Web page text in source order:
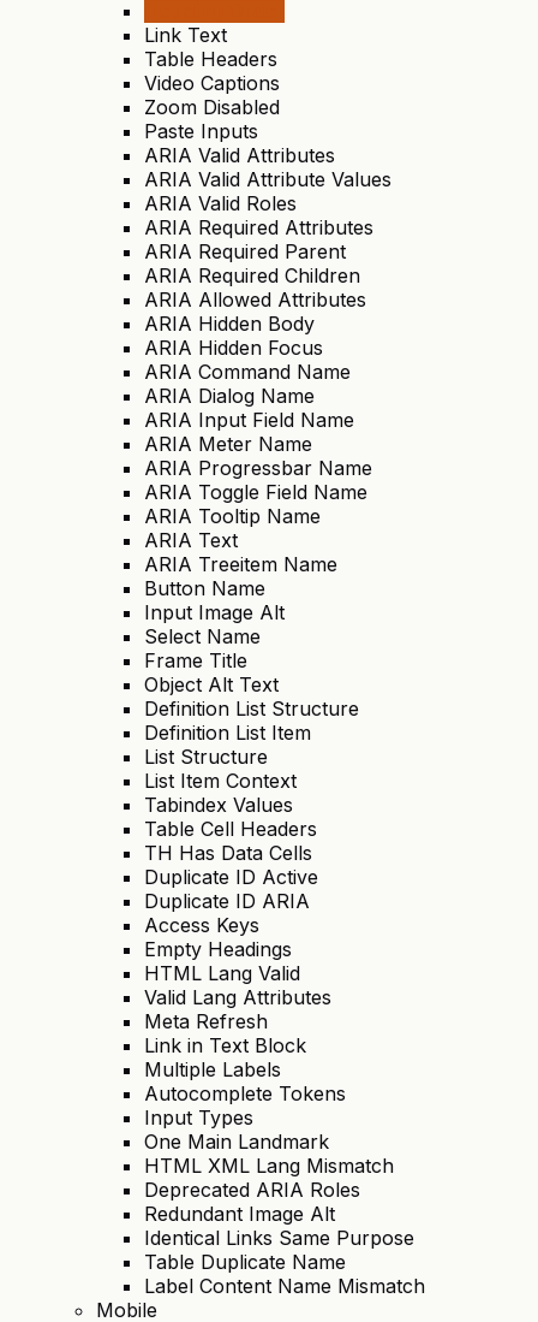
Link Text
Table Headers
Video Captions
Zoom Disabled
Paste Inputs
ARIA Valid Attributes
ARIA Valid Attribute Values
ARIA Valid Roles
ARIA Required Attributes
ARIA Required Parent
ARIA Required Children
ARIA Allowed Attributes
ARIA Hidden Body
ARIA Hidden Focus
ARIA Command Name
ARIA Dialog Name
ARIA Input Field Name
ARIA Meter Name
ARIA Progressbar Name
ARIA Toggle Field Name
ARIA Tooltip Name
ARIA Text
ARIA Treeitem Name
Button Name
Input Image Alt
Select Name
Frame Title
Object Alt Text
Definition List Structure
Definition List Item
List Structure
List Item Context
Tabindex Values
Table Cell Headers
TH Has Data Cells
Duplicate ID Active
Duplicate ID ARIA
Access Keys
Empty Headings
HTML Lang Valid
Valid Lang Attributes
Meta Refresh
Link in Text Block
Multiple Labels
Autocomplete Tokens
Input Types
One Main Landmark
HTML XML Lang Mismatch
Deprecated ARIA Roles
Redundant Image Alt
Identical Links Same Purpose
Table Duplicate Name
Label Content Name Mismatch
Mobile